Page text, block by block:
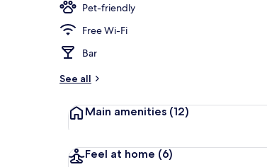
Pet-friendly
Free Wi-Fi
Bar
See all
Main amenities (12)
Feel at home (6)